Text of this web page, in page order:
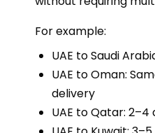
For example:
UAE to Saudi
UAE to Oman:
delivery
UAE to Qatar: 2–4